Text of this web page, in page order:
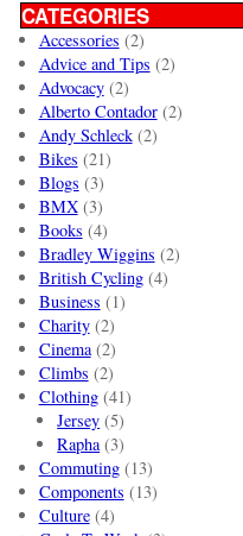
CATEGORIES
Accessories (2)
Advice and Tips (2)
Advocacy(2)
Alberto Contador(2)
Andy Schleck(2)
Bikes (21)
Blogs (3)
BMX(3)
Books (4)
Bradley Wiggins (2)
British Cycling(4)
Business (1)
Charity(2)
Cinema(2)
Climbs (2)
Clothing(41)
Jersey (5)
Rapha(3)
Commuting(13)
Components (13)
Culture(4)